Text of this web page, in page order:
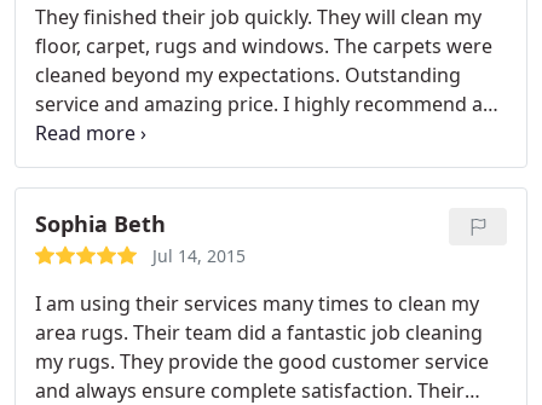
They finished their job quickly. They will clean my
floor, carpet, rugs and windows. The carpets were
cleaned beyond my expectations. Outstanding
service and amazing price. I highly recommend and
will be using them in the future.
Sophia Beth
Jul 14, 2015
I am using their services many times to clean my
area rugs. Their team did a fantastic job cleaning
my rugs. They provide the good customer service
and always ensure complete satisfaction. Their